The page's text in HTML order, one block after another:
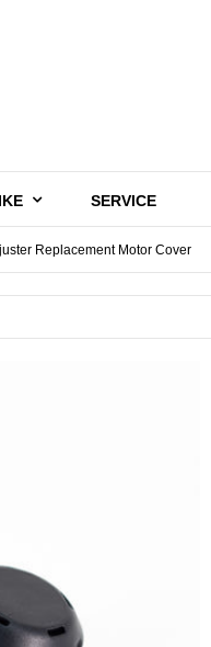
SERVICE
Replacement Motor Cover